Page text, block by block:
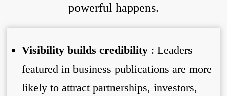
powerful happens.
Visibility builds credibility : Leaders
featured in business publications are more
likely to attract partnerships, investors,